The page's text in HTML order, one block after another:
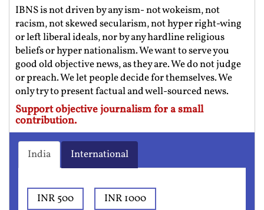
IBNS is not driven by any ism- not wokeism, not
racism, not skewed secularism, not hyper right-wing
or left liberal ideals, nor by any hardline religious
beliefs or hyper nationalism. We want to serve you
good old objective news, as they are. We do not judge
or preach. We let people decide for themselves. We
only try to present factual and well-sourced news.
Support objective journalism for a small
contribution.
India International
INR 500
INR 1000